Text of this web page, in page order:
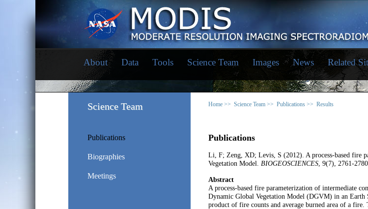
About Data Tools Science Team Images News Related
Science Team
Publications
Biographies
Meetings
Home >> Science Team >> Publications >> Results
Publications
Li, F; Zeng, XD; Levis, S (2012). A process-based fire
Vegetation Model. BIOGEOSCIENCES, 9(7), 2761-
Abstract
A process-based fire parameterization of intermediate
Dynamic Global Vegetation Model (DGVM) in an
product of fire counts and average burned area of a